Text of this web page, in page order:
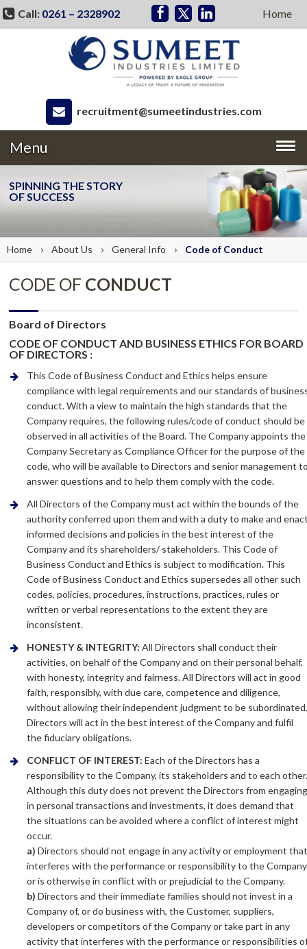
Call: 0261 – 2328902 Home
recruitment@sumeetindustries.com
Menu
SPINNING THE STORY
OF SUCCESS
Home › AboutUs › General Info › Code of Conduct
CODE OF CONDUCT
Board of Directors
CODE OF CONDUCT AND BUSINESS ETHICS FOR BOARD
OF DIRECTORS :
This Code of Business Conduct and Ethics helps ensure
compliance with legal requirements and our standards of
conduct. With a view to maintain the high standards that the
Company requires, the following rules/code of conduct should be
observed in all activities of the Board. The Company appoints the
Company Secretary as Compliance Officer for the purpose of the
code, who will be available to Directors and senior management
answer questions and to help them comply with the code.
All Directors of the Company must act within the bounds of the
authority conferred upon them and with a duty to make and
informed decisions and policies in the best interest of the
Company and its shareholders/ stakeholders. This Code of
Business Conduct and Ethics is subject to modification. This
Code of Business Conduct and Ethics supersedes all other such
codes, policies, procedures, instructions, practices, rules or
written or verbal representations to the extent they are
inconsistent.
HONESTY & INTEGRITY:All Directors shall conduct their
activities, on behalf of the Company and on their personal behalf,
with honesty, integrity and fairness. All Directors will act in good
faith, responsibly, with due care, competence and diligence,
without allowing their independent judgment to be
Directors will act in the best interest of the Company and fulfil
the fiduciary obligations.
CONFLICT OF INTEREST:Each of the Directors has a
responsibility to the Company, its stakeholders and to each
Although this duty does not prevent the Directors from
in personal transactions and investments, it does demand that
the situations can be avoided where a conflict of interest might
occur.
a) Directors should not engage in any activity or employment
interferes with the performance or responsibility to the Company
or is otherwise in conflict with or prejudicial to the Company.
b) Directors and their immediate families should not invest in a
Company of, or do business with, the Customer, suppliers,
developers or competitors of the Company or take part in any
activity that interferes with the performance or responsibilities